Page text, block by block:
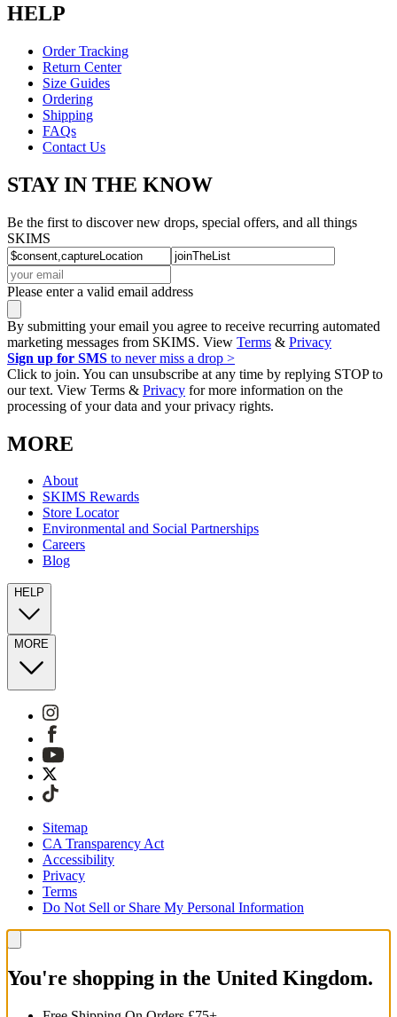
HELP
Order Tracking
Return Center
Size Guides
Ordering
Shipping
FAQs
Contact Us
STAY IN THE KNOW
Be the first to discover new drops, special offers, and all things
SKIMS
Please enter a valid email address
By submitting your email you agree to receive recurring automated
marketing messages from SKIMS. View Terms & Privacy
Sign up for SMS to never miss a drop >
Click to join. You can unsubscribe at any time by replying STOP to
our text. View Terms & Privacy for more information on the
processing of your data and your privacy rights.
MORE
About
SKIMS Rewards
Store Locator
Environmental and Social Partnerships
Careers
Blog
HELP
MORE
Sitemap
CA Transparency Act
Accessibility
Privacy
Terms
Do Not Sell or Share My Personal Information
You're shopping in the United Kingdom.